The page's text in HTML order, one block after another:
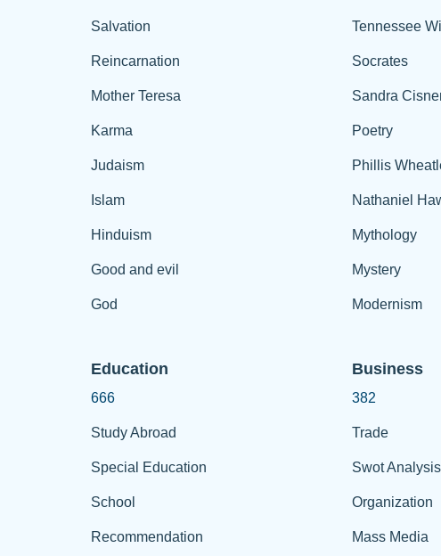
Salvation
Reincarnation
Mother Teresa
Karma
Judaism
Islam
Hinduism
Good and evil
God
Tennessee
Socrates
Sandra
Poetry
Phillis
Nathaniel
Mythology
Mystery
Modernism
Education
666
Study Abroad
Special Education
School
Recommendation
Business
382
Trade
Swot Analysis
Organization
Mass Media